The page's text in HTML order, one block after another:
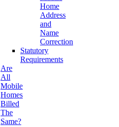
Home
Address
and
Name
Correction
Statutory
Requirements
Are
All
Mobile
Homes
Billed
The
Same?